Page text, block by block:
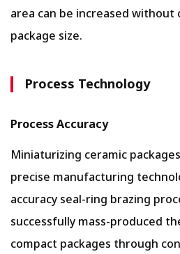
area can be increased without
package size.
Process Technology
Process Accuracy
Miniaturizing ceramic
precise manufacturing
accuracy seal-ring brazing
successfully mass-produced
compact packages through